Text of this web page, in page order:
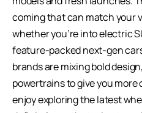
coming that can match your
whether you’re into electric
feature-packed next-gen
brands are mixing bold
powertrains to give you more
enjoy exploring the latest